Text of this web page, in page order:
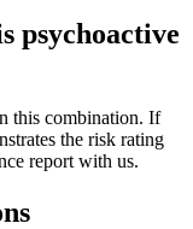
psychoactive
this combination. If
the risk rating
report with us.